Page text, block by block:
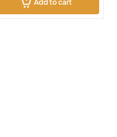
Add to cart